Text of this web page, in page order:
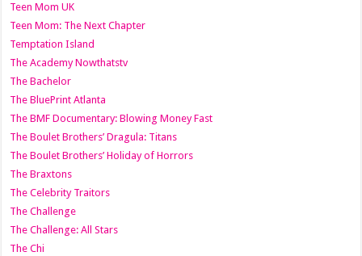
Teen Mom UK
Teen Mom: The Next Chapter
Temptation Island
The Academy Nowthatstv
The Bachelor
The BluePrint Atlanta
The BMF Documentary: Blowing Money Fast
The Boulet Brothers’ Dragula: Titans
The Boulet Brothers’ Holiday of Horrors
The Braxtons
The Celebrity Traitors
The Challenge
The Challenge: All Stars
The Chi